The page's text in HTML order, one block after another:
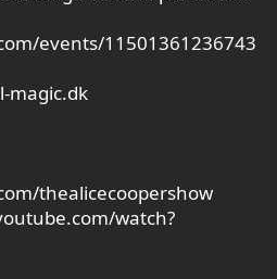
events/11501361236743
magic.dk
thealicecoopershow
watch?